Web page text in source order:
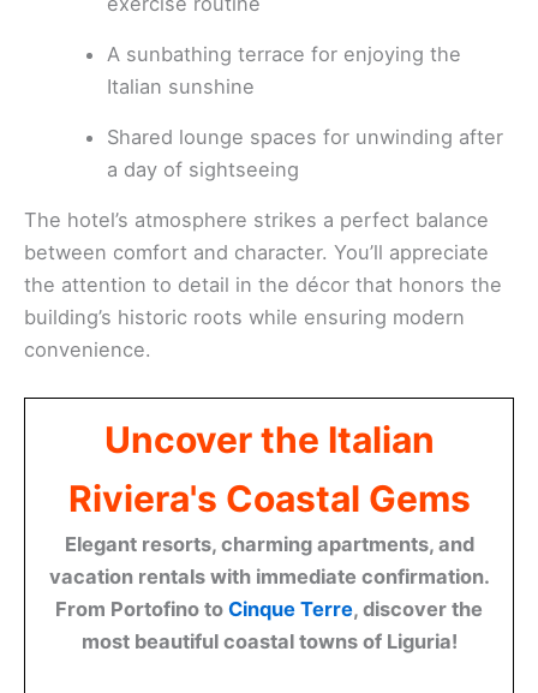
A sunbathing terrace for enjoying the
Italian sunshine
Shared lounge spaces for unwinding after
a day of sightseeing
The hotel’s atmosphere strikes a perfect balance
between comfort and character. You’ll appreciate
the attention to detail in the décor that honors the
building’s historic roots while ensuring modern
convenience.
Uncover the Italian
Riviera's Coastal Gems
Elegant resorts, charming apartments, and
vacation rentals with immediate confirmation.
From Portofino to Cinque Terre, discover the
most beautiful coastal towns of Liguria!